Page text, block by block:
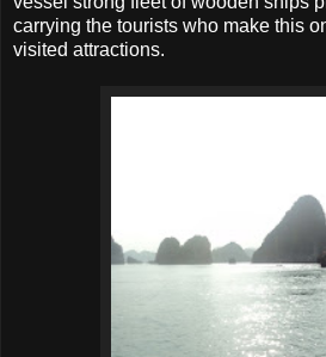
carrying the tourists who make this
visited attractions.